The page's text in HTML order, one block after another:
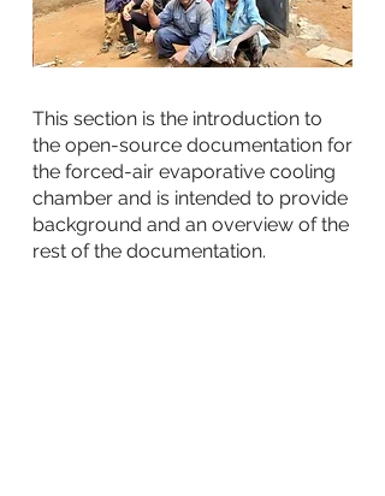
This section is the introduction to
the open-source documentation for
the forced-air evaporative cooling
chamber and is intended to provide
background and an overview of the
rest of the documentation.